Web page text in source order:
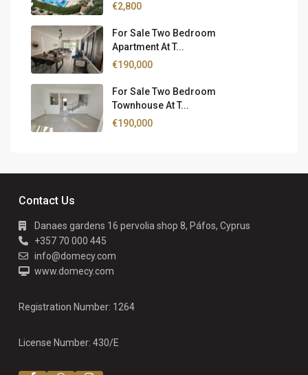
€2,800
For Sale Two Bedroom
Apartment At T...
€190,000
For Sale Two Bedroom
Townhouse At T...
€190,000
Contact Us
Danaes gardens 16 pervolia shop 8, Páfos, Cyprus
+357 70 000 445
info@domecy.com
www.domecy.com
Registration Number: 1264
License Number: 430/E